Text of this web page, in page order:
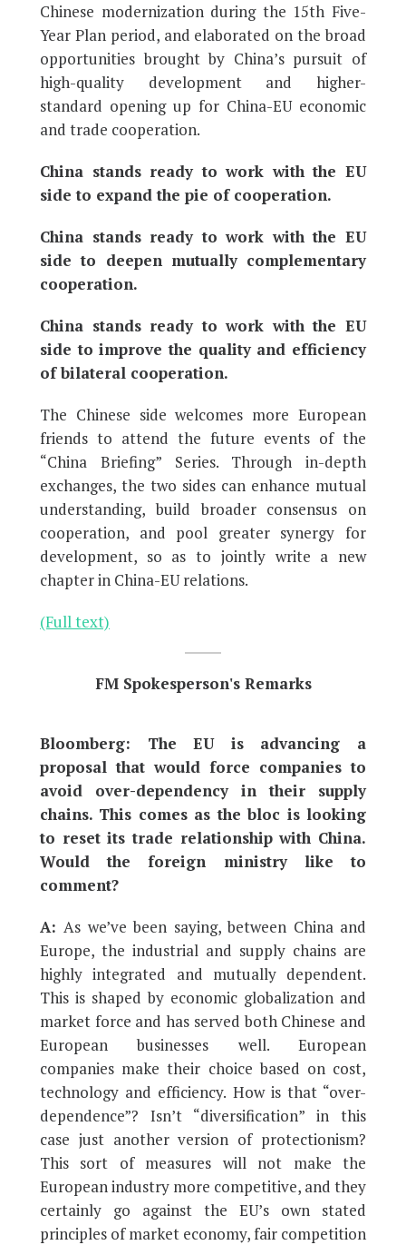
Chinese modernization during the 15th Five-
Year Plan period, and elaborated on the broad
opportunities brought by China’s pursuit of
high-quality development and higher-
standard opening up for China-EU economic
and trade cooperation.
China stands ready to work with the EU
side to expand the pie of cooperation.
China stands ready to work with the EU
side to deepen mutually complementary
cooperation.
China stands ready to work with the EU
side to improve the quality and efficiency
of bilateral cooperation.
The Chinese side welcomes more European
friends to attend the future events of the
“China Briefing” Series. Through in-depth
exchanges, the two sides can enhance mutual
understanding, build broader consensus on
cooperation, and pool greater synergy for
development, so as to jointly write a new
chapter in China-EU relations.
(Full text)
FM Spokesperson's Remarks
Bloomberg: The EU is advancing a
proposal that would force companies to
avoid over-dependency in their supply
chains. This comes as the bloc is looking
to reset its trade relationship with China.
Would the foreign ministry like to
comment?
A:As we’ve been saying, between China and
Europe, the industrial and supply chains are
highly integrated and mutually dependent.
This is shaped by economic globalization and
market force and has served both Chinese and
European businesses well. European
companies make their choice based on cost,
technology and efficiency. How is that “over-
dependence”? Isn’t “diversification” in this
case just another version of protectionism?
This sort of measures will not make the
European industry more competitive, and they
certainly go against the EU’s own stated
principles of market economy, fair competition